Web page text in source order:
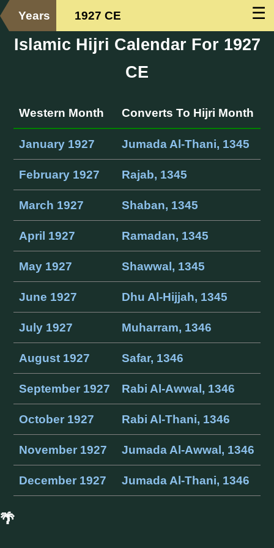
☰
Years 1927 CE
Islamic Hijri Calendar For 1927
CE
Western Month Converts To Hijri Month
January 1927 Jumada Al-Thani, 1345
February 1927 Rajab, 1345
March 1927 Shaban, 1345
April 1927 Ramadan, 1345
May 1927 Shawwal, 1345
June 1927 Dhu Al-Hijjah, 1345
July 1927 Muharram, 1346
August 1927 Safar, 1346
September 1927 Rabi Al-Awwal, 1346
October 1927 Rabi Al-Thani, 1346
November 1927 Jumada Al-Awwal, 1346
December 1927 Jumada Al-Thani, 1346
🌴